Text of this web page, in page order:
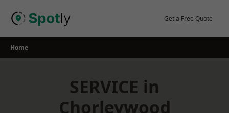
Get a Free Quote
Home
SERVICE in
Chorleywood